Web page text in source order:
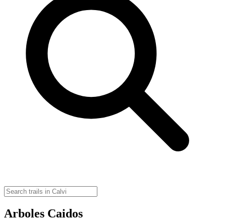
Arboles Caidos